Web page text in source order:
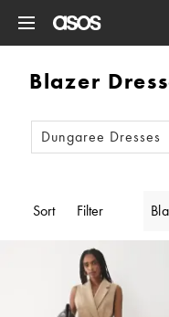
Blazer
Dungaree Dresses
Sort Filter